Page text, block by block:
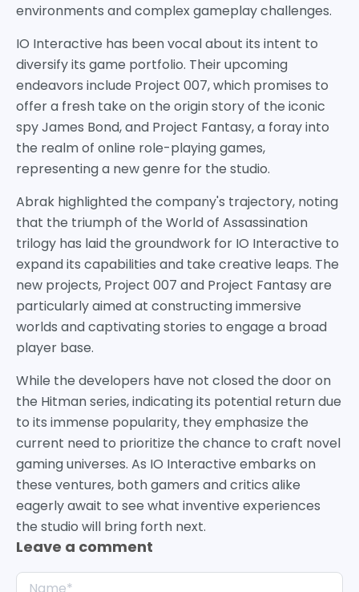
environments and complex gameplay challenges.
IO Interactive has been vocal about its intent to
diversify its game portfolio. Their upcoming
endeavors include Project 007, which promises to
offer a fresh take on the origin story of the iconic
spy James Bond, and Project Fantasy, a foray into
the realm of online role-playing games,
representing a new genre for the studio.
Abrak highlighted the company's trajectory, noting
that the triumph of the World of Assassination
trilogy has laid the groundwork for IO Interactive to
expand its capabilities and take creative leaps. The
new projects, Project 007 and Project Fantasy are
particularly aimed at constructing immersive
worlds and captivating stories to engage a broad
player base.
While the developers have not closed the door on
the Hitman series, indicating its potential return due
to its immense popularity, they emphasize the
current need to prioritize the chance to craft novel
gaming universes. As IO Interactive embarks on
these ventures, both gamers and critics alike
eagerly await to see what inventive experiences
the studio will bring forth next.
Leave a comment